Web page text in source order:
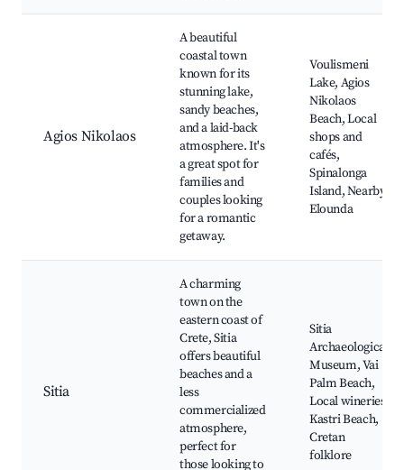
Agios Nikolaos
A beautiful
coastal town
known for its
stunning lake,
sandy beaches,
and a laid-back
atmosphere. It's
a great spot for
families and
couples looking
for a romantic
getaway.
Voulismeni
Lake, Agios
Nikolaos
Beach, Local
shops and
cafés,
Spinalonga
Island, Nearby
Elounda
Sitia
A charming
town on the
eastern coast of
Crete, Sitia
offers beautiful
beaches and a
less
commercialized
atmosphere,
perfect for
those looking to
Sitia
Archaeological
Museum, Vai
Palm Beach,
Local wineries,
Kastri Beach,
Cretan
folklore